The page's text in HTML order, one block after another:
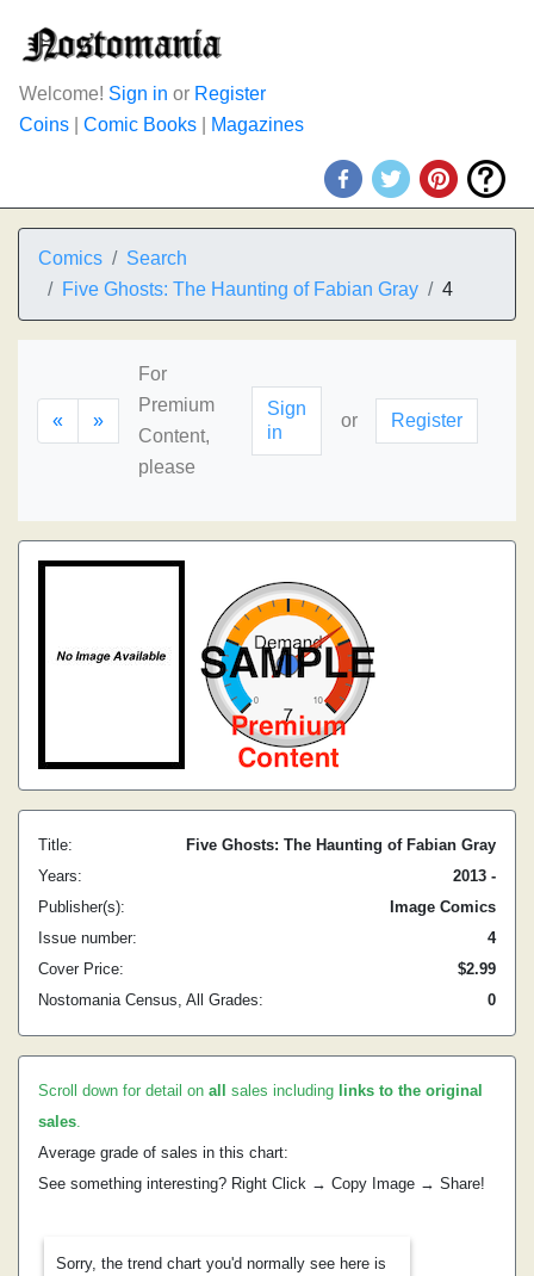
Welcome! Sign in or Register
Coins
Comic Books Magazines
Comics
Search
Five Ghosts: The Haunting of Fabian Gray
4
« »
For
Premium
Content,
please
Sign
in
or Register
Title:
Five Ghosts: The Haunting of Fabian Gray
Years:
2013 -
Publisher(s):
Image Comics
Issue number:
4
Cover Price:
$2.99
Nostomania Census, All Grades:
0
Scroll down for detail on all sales including links to the original
sales.
Average grade of sales in this chart:
See something interesting? Right Click → Copy Image → Share!
Sorry, the trend chart you'd normally see here is